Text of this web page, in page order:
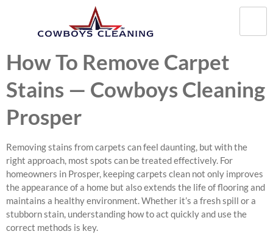
How To Remove Carpet
Stains — Cowboys Cleaning
Prosper
Removing stains from carpets can feel daunting, but with the
right approach, most spots can be treated effectively. For
homeowners in Prosper, keeping carpets clean not only improves
the appearance of a home but also extends the life of flooring and
maintains a healthy environment. Whether it’s a fresh spill or a
stubborn stain, understanding how to act quickly and use the
correct methods is key.